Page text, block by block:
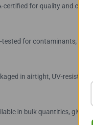
certified for quality and
tested for contaminants,
in airtight, UV-resistant
in bulk quantities, giving